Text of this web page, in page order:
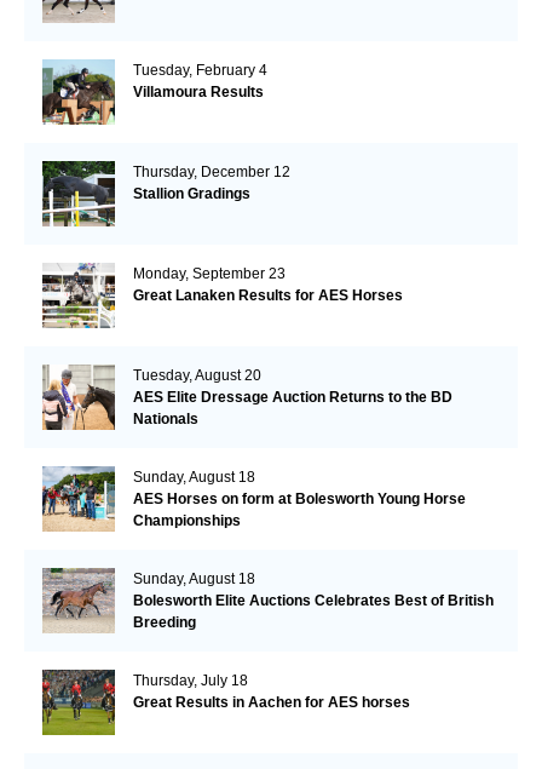
Tuesday, February 4
Villamoura Results
Thursday, December 12
Stallion Gradings
Monday, September 23
Great Lanaken Results for AES Horses
Tuesday, August 20
AES Elite Dressage Auction Returns to the BD
Nationals
Sunday, August 18
AES Horses on form at Bolesworth Young Horse
Championships
Sunday, August 18
Bolesworth Elite Auctions Celebrates Best of British
Breeding
Thursday, July 18
Great Results in Aachen for AES horses